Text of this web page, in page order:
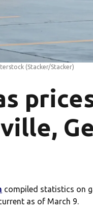
(Stacker/Stacker)
compiled statistics on
as of March 9.